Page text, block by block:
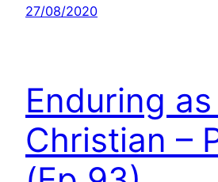
27/08/2020
Enduring as
Christian –